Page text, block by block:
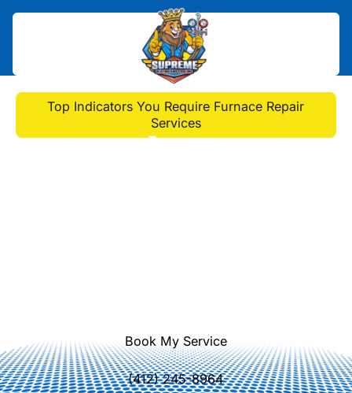
Home>Blog
Top Indicators You Require Furnace Repair
Services
Top Indicators You
Book My Service
(412) 245-8964